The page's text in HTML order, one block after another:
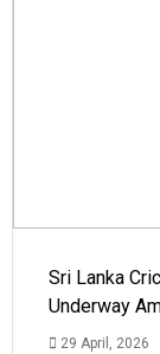
Sri Lanka
Underway
29 April, 2026